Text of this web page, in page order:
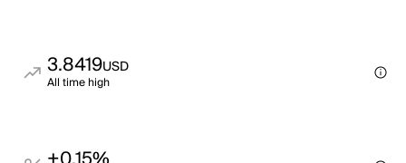
3.8419USD
All time high